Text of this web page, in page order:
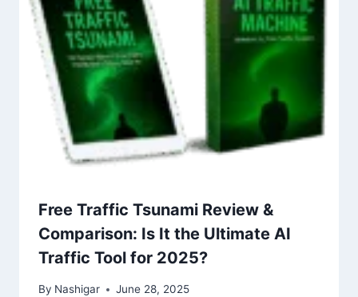
Free Traffic Tsunami Review &
Comparison: Is It the Ultimate AI
Traffic Tool for 2025?
By Nashigar June 28, 2025